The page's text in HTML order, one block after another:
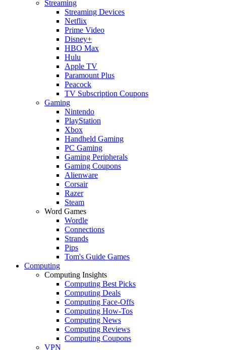
Streaming
Streaming Devices
Netflix
Prime Video
Disney+
HBO Max
Hulu
Apple TV
Paramount Plus
Peacock
TV Subscription Coupons
Gaming
Nintendo
PlayStation
Xbox
Handheld Gaming
PC Gaming
Gaming Peripherals
Gaming Coupons
Alienware
Corsair
Razer
Steam
Word Games
Wordle
Connections
Strands
Pips
Tom's Guide Games
Computing
Computing Insights
Computing Best Picks
Computing Deals
Computing Face-Offs
Computing How-Tos
Computing News
Computing Reviews
Computing Coupons
VPN